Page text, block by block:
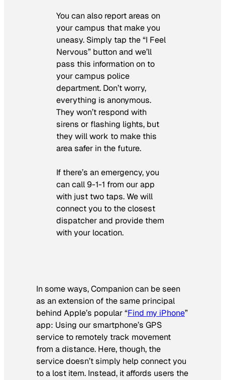
You can also report areas on
your campus that make you
uneasy. Simply tap the “I Feel
Nervous” button and we’ll
pass this information on to
your campus police
department. Don’t worry,
everything is anonymous.
They won’t respond with
sirens or flashing lights, but
they will work to make this
area safer in the future.
If there’s an emergency, you
can call 9-1-1 from our app
with just two taps. We will
connect you to the closest
dispatcher and provide them
with your location.
In some ways, Companion can be seen
as an extension of the same principal
behind Apple’s popular “Find my iPhone”
app: Using our smartphone’s GPS
service to remotely track movement
from a distance. Here, though, the
service doesn’t simply help connect you
to a lost item. Instead, it affords users the